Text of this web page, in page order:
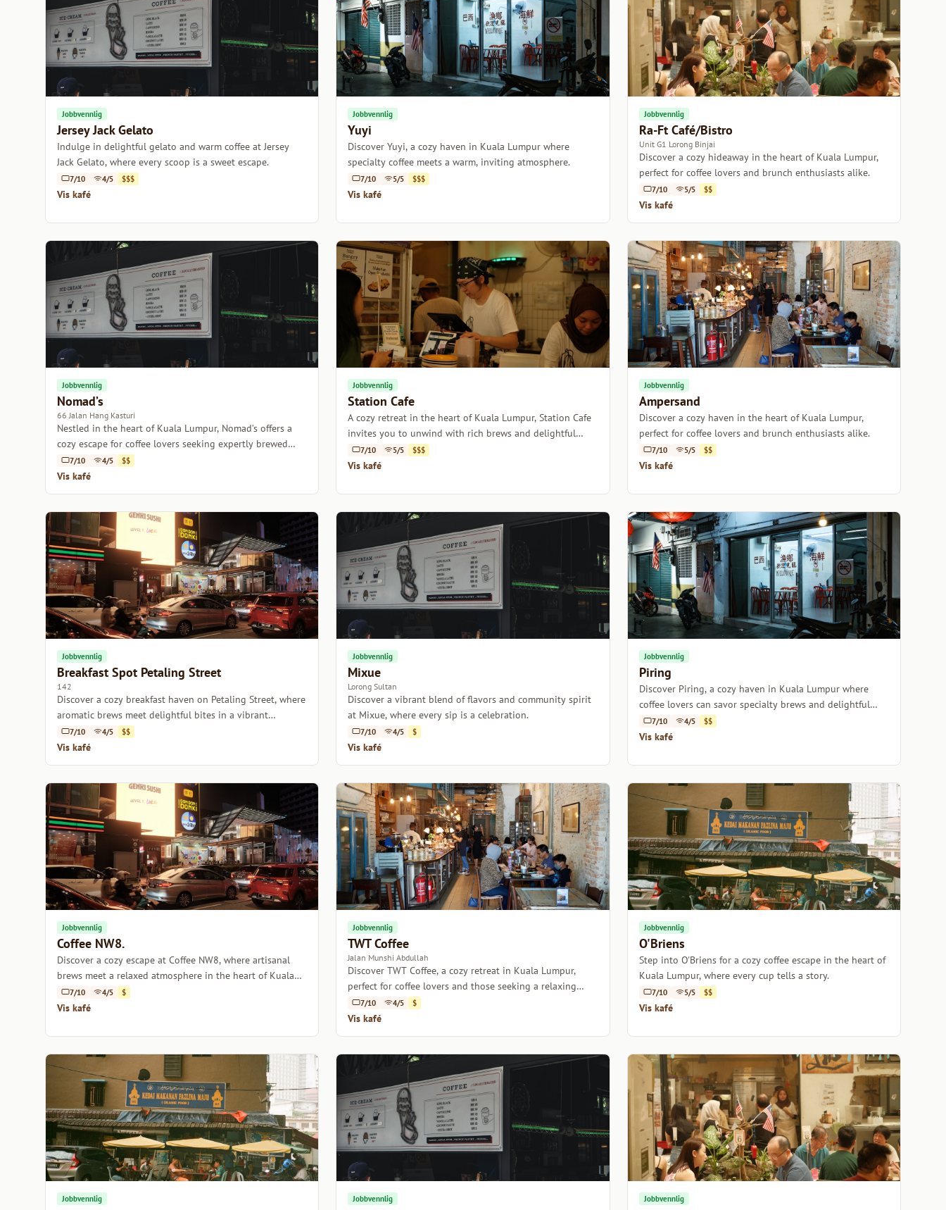
Jobbvennlig
Jersey Jack Gelato
Indulge in delightful gelato and warm coffee at Jersey
Jack Gelato, where every scoop is a sweet escape.
7/10 4/5 $$$
Vis kafé
Jobbvennlig
Yuyi
Discover Yuyi, a cozy haven in Kuala Lumpur where
specialty coffee meets a warm, inviting atmosphere.
7/10 5/5 $$$
Vis kafé
Jobbvennlig
Ra-Ft Café/Bistro
Unit G1 Lorong Binjai
Discover a cozy hideaway in the heart of Kuala Lumpur,
perfect for coffee lovers and brunch enthusiasts alike.
7/10 5/5 $$
Vis kafé
Jobbvennlig
Nomad’s
66 Jalan Hang Kasturi
Nestled in the heart of Kuala Lumpur, Nomad’s offers a
cozy escape for coffee lovers seeking expertly brewed
beverages and a welcoming atmosphere.
7/10 4/5 $$
Vis kafé
Jobbvennlig
Station Cafe
A cozy retreat in the heart of Kuala Lumpur, Station Cafe
invites you to unwind with rich brews and delightful
pastries.
7/10 5/5 $$$
Vis kafé
Jobbvennlig
Ampersand
Discover a cozy haven in the heart of Kuala Lumpur,
perfect for coffee lovers and brunch enthusiasts alike.
7/10 5/5 $$
Vis kafé
Jobbvennlig
Breakfast Spot Petaling Street
142
Discover a cozy breakfast haven on Petaling Street, where
aromatic brews meet delightful bites in a vibrant
atmosphere.
7/10 4/5 $$
Vis kafé
Jobbvennlig
Mixue
Lorong Sultan
Discover a vibrant blend of flavors and community spirit
at Mixue, where every sip is a celebration.
7/10 4/5 $
Vis kafé
Jobbvennlig
Piring
Discover Piring, a cozy haven in Kuala Lumpur where
coffee lovers can savor specialty brews and delightful
pastries in a laid-back atmosphere.
7/10 4/5 $$
Vis kafé
Jobbvennlig
Coffee NW8.
Discover a cozy escape at Coffee NW8, where artisanal
brews meet a relaxed atmosphere in the heart of Kuala
Lumpur.
7/10 4/5 $
Vis kafé
Jobbvennlig
TWT Coffee
Jalan Munshi Abdullah
Discover TWT Coffee, a cozy retreat in Kuala Lumpur,
perfect for coffee lovers and those seeking a relaxing
atmosphere.
7/10 4/5 $
Vis kafé
Jobbvennlig
O'Briens
Step into O'Briens for a cozy coffee escape in the heart of
Kuala Lumpur, where every cup tells a story.
7/10 5/5 $$
Vis kafé
Jobbvennlig Jobbvennlig Jobbvennlig